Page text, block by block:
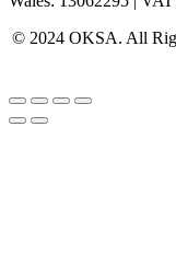
© 2024 OKSA. All